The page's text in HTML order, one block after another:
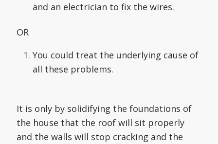
and an electrician to fix the wires.
OR
You could treat the underlying cause of
all these problems.
It is only by solidifying the foundations of
the house that the roof will sit properly
and the walls will stop cracking and the